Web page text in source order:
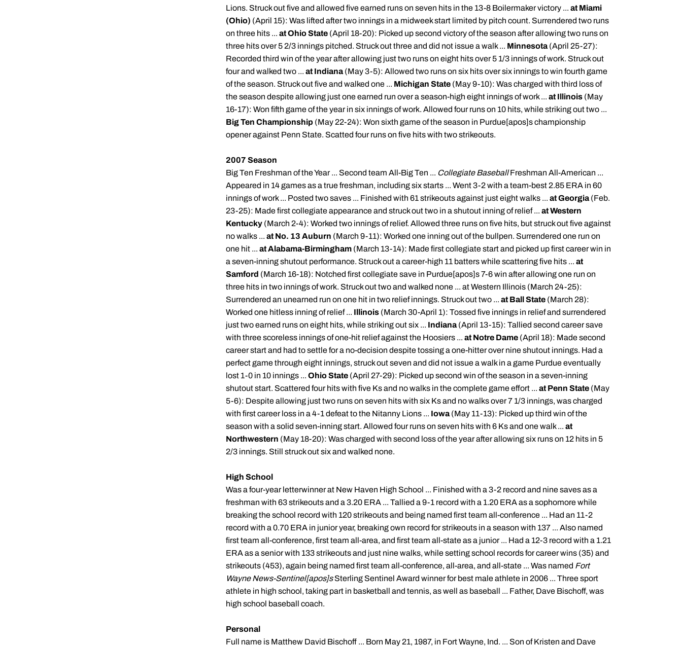
Lions. Struck out five and allowed five earned runs on seven hits in the 13-8 Boilermaker victory ... at Miami
(Ohio) (April 15): Was lifted after two innings in a midweek start limited by pitch count. Surrendered two runs
on three hits ... at Ohio State (April 18-20): Picked up second victory of the season after allowing two runs on
three hits over 5 2/3 innings pitched. Struck out three and did not issue a walk ... Minnesota(April 25-27):
Recorded third win of the year after allowing just two runs on eight hits over 5 1/3 innings of work. Struck out
four and walked two ... at Indiana(May 3-5): Allowed two runs on six hits over six innings to win fourth game
of the season. Struck out five and walked one ... Michigan State (May 9-10): Was charged with third loss of
the season despite allowing just one earned run over a season-high eight innings of work ... at Illinois (May
16-17): Won fifth game of the year in six innings of work. Allowed four runs on 10 hits, while striking out two ...
Big Ten Championship (May 22-24): Won sixth game of the season in Purdue[apos]s championship
opener against Penn State. Scatted four runs on five hits with two strikeouts.
2007 Season
Big Ten Freshman of the Year ... Second team All-Big Ten ... Collegiate BaseballFreshman All-American ...
Appeared in 14 games as a true freshman, including six starts ... Went 3-2 with a team-best 2.85 ERA in 60
innings of work ... Posted two saves ... Finished with 61 strikeouts against just eight walks ... at Georgia(Feb.
23-25): Made first collegiate appearance and struck out two in a shutout inning of relief ... at Western
Kentucky (March 2-4): Worked two innings of relief. Allowed three runs on five hits, but struck out five against
no walks ... at No. 13 Auburn (March 9-11): Worked one inning out of the bullpen. Surrendered one run on
one hit ... at Alabama-Birmingham (March 13-14): Made first collegiate start and picked up first career win in
a seven-inning shutout performance. Struck out a career-high 11 batters while scattering five hits ... at
Samford (March 16-18): Notched first collegiate save in Purdue[apos]s 7-6 win after allowing one run on
three hits in two innings of work. Struck out two and walked none ... at Western Illinois (March 24-25):
Surrendered an unearned run on one hit in two relief innings. Struck out two ... at Ball State (March 28):
Worked one hitless inning of relief ... Illinois (March 30-April 1): Tossed five innings in relief and surrendered
just two earned runs on eight hits, while striking out six ... Indiana(April 13-15): Tallied second career save
with three scoreless innings of one-hit relief against the Hoosiers ... at Notre Dame (April 18): Made second
career start and had to settle for a no-decision despite tossing a one-hitter over nine shutout innings. Had a
perfect game through eight innings, struck out seven and did not issue a walk in a game Purdue eventually
lost 1-0 in 10 innings ... Ohio State (April 27-29): Picked up second win of the season in a seven-inning
shutout start. Scattered four hits with five Ks and no walks in the complete game effort ... at Penn State (May
5-6): Despite allowing just two runs on seven hits with six Ks and no walks over 7 1/3 innings, was charged
with first career loss in a 4-1 defeat to the Nitanny Lions ... Iowa(May 11-13): Picked up third win of the
season with a solid seven-inning start. Allowed four runs on seven hits with 6 Ks and one walk ... at
Northwestern (May 18-20): Was charged with second loss of the year after allowing six runs on 12 hits in 5
2/3 innings. Still struck out six and walked none.
High School
Was a four-yearletterwinnerat New Haven High School ... Finished with a 3-2 record and nine saves as a
freshman with 63 strikeouts and a 3.20 ERA ... Tallied a 9-1 record with a 1.20 ERA as a sophomore while
breaking the school record with 120 strikeouts and being named first team all-conference ... Had an 11-2
record with a 0.70 ERA in junior year, breaking own record for strikeouts in a season with 137 ... Also named
first team all-conference, first team all-area, and first team all-state as a junior ... Had a 12-3 record with a 1.21
ERA as a senior with 133 strikeouts and just nine walks, while setting school records for career wins (35) and
strikeouts (453), again being named first team all-conference, all-area, and all-state ... Was named Fort
Wayne News-Sentinel[apos]sSterling Sentinel Award winner for best male athlete in 2006 ... Three sport
athlete in high school, taking part in basketball and tennis, as well as baseball ... Father, Dave Bischoff, was
high school baseball coach.
Personal
Full name is Matthew David Bischoff ... Born May 21, 1987, in Fort Wayne, Ind. ... Son of Kristen and Dave